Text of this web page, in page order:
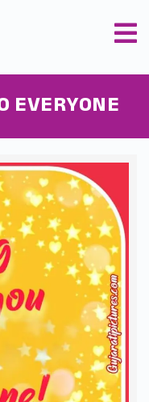
EVERYONE